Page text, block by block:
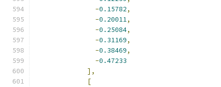
-0.15782,
-0.20011,
-0.25084,
-0.31169,
-0.38469,
-0.47233
],
[